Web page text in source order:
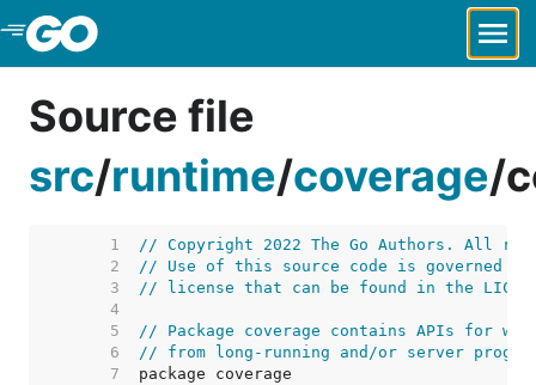
Skip to Main Content
Source file
src/runtime/coverage/
     1
// Copyright 2022 The Go Authors. All
     2
// Use of this source code is governed by
     3
// license that can be found in the
     4
     5
// Package coverage contains APIs for
     6
// from long-running and/or server
     7